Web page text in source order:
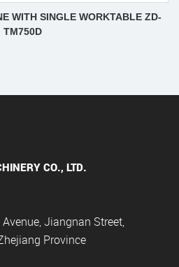
WITH SINGLE WORKTABLE ZD-
TM750D
CO., LTD.
Jiangnan Street,
Province